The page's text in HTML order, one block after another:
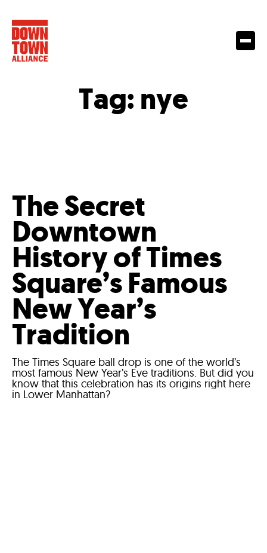
Tag: nye
The Secret
Downtown
History of Times
Square’s Famous
New Year’s
Tradition
The Times Square ball drop is one of the world’s
most famous New Year’s Eve traditions. But did you
know that this celebration has its origins right here
in Lower Manhattan?